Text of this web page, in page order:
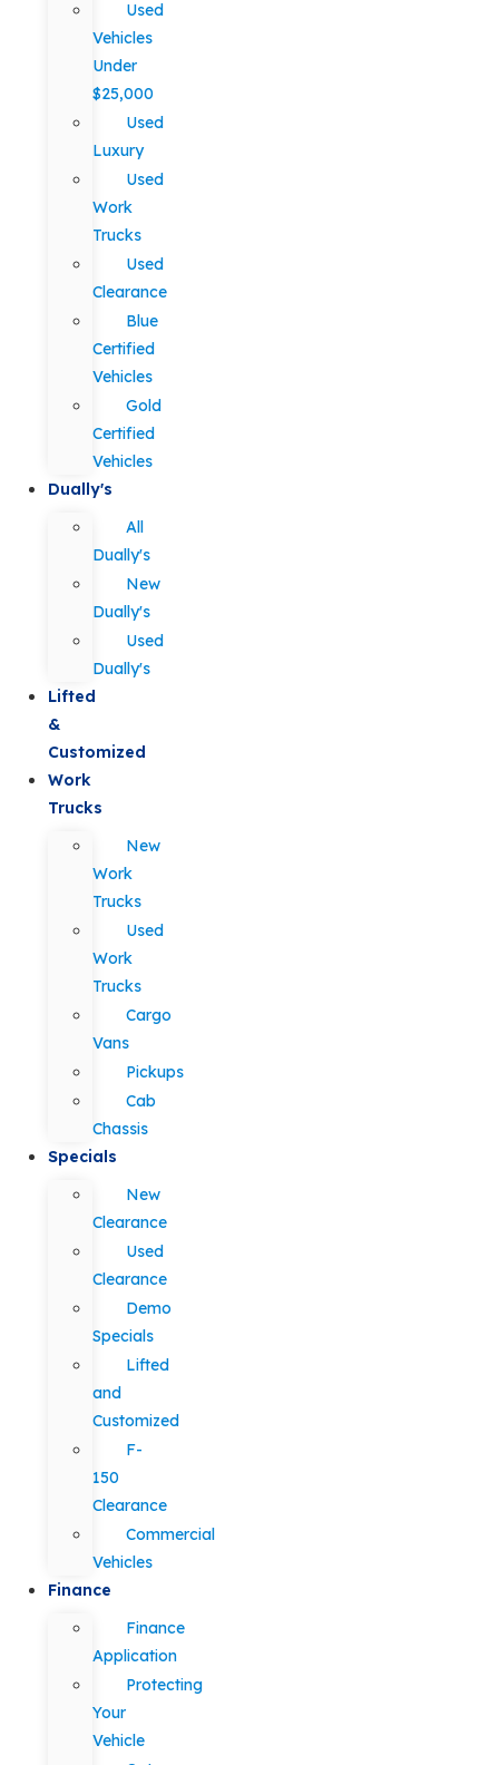
Used
Vehicles
Under
$25,000
Used
Luxury
Used
Work
Trucks
Used
Clearance
Blue
Certified
Vehicles
Gold
Certified
Vehicles
Dually's
All
Dually's
New
Dually's
Used
Dually's
Lifted
&
Customized
Work
Trucks
New
Work
Trucks
Used
Work
Trucks
Cargo
Vans
Pickups
Cab
Chassis
Specials
New
Clearance
Used
Clearance
Demo
Specials
Lifted
and
Customized
F-
150
Clearance
Commercial
Vehicles
Finance
Finance
Application
Protecting
Your
Vehicle